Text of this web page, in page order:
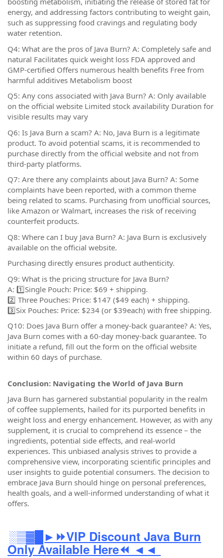
energy, and addressing factors contributing to weight gain,
such as suppressing food cravings and regulating body
water retention.
Q4: What are the pros of Java Burn? A: Completely safe and
natural Facilitates quick weight loss FDA approved and
GMP-certified Offers numerous health benefits Free from
harmful additives Metabolism boost
Q5: Any cons associated with Java Burn? A: Only available
on the official website Limited stock availability Duration for
visible results may vary
Q6: Is Java Burn a scam? A: No, Java Burn is a legitimate
product. To avoid potential scams, it is recommended to
purchase directly from the official website and not from
third-party platforms.
Q7: Are there any complaints about Java Burn? A: Some
complaints have been reported, with a common theme
being related to scams. Purchasing from unofficial sources,
like Amazon or Walmart, increases the risk of receiving
counterfeit products.
Q8: Where can I buy Java Burn? A: Java Burn is exclusively
available on the official website.
Purchasing directly ensures product authenticity.
Q9: What is the pricing structure for Java Burn?
A: 1️⃣Single Pouch: Price: $69 + shipping.
2️⃣ Three Pouches: Price: $147 ($49 each) + shipping.
3️⃣Six Pouches: Price: $234 (or $39each) with free shipping.
Q10: Does Java Burn offer a money-back guarantee? A: Yes,
Java Burn comes with a 60-day money-back guarantee. To
initiate a refund, fill out the form on the official website
within 60 days of purchase.
Conclusion: Navigating the World of Java Burn
Java Burn has garnered substantial popularity in the realm
of coffee supplements, hailed for its purported benefits in
weight loss and energy enhancement. However, as with any
supplement, it is crucial to comprehend its essence – the
ingredients, potential side effects, and real-world
experiences. This unbiased analysis strives to provide a
comprehensive view, incorporating scientific principles and
user insights to guide potential consumers. The decision to
embrace Java Burn should hinge on personal preferences,
health goals, and a well-informed understanding of what it
offers.
░▒▓█►⏩VIP Discount Java Burn
Only Available Here⏪ ◄◄